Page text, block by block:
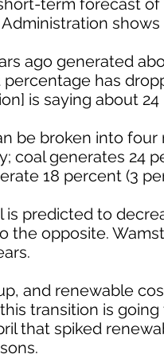
term forecast
ago generated
has
is saying about
be broken into
coal generates 24
18 percent (3
predicted to
the opposite.
and renewable
transition is
that spiked